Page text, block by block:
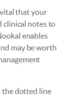
that your
clinical notes to
enables
may be worth
the dotted line